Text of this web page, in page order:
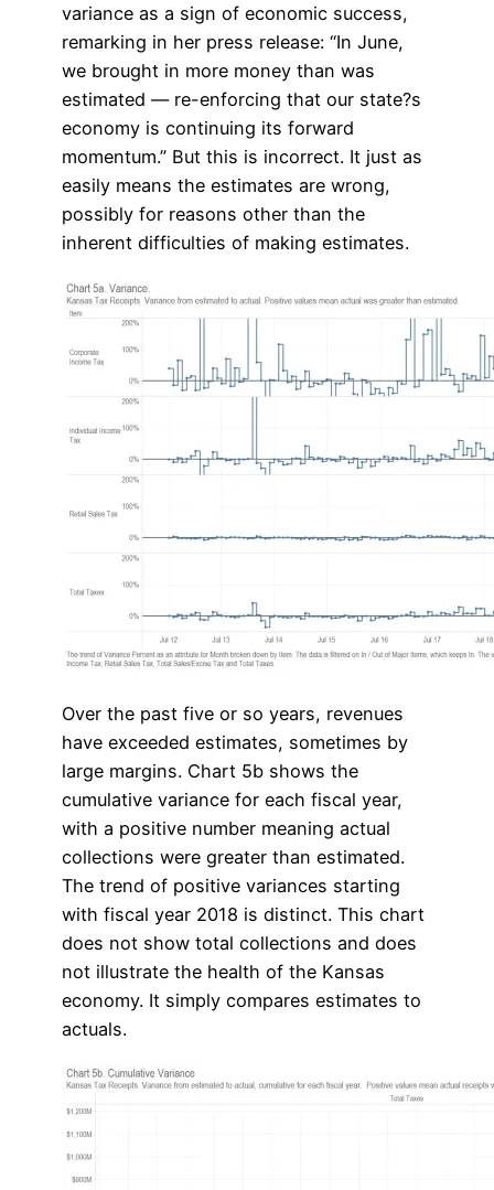
variance as a sign of economic success,
remarking in her press release: “In June,
we brought in more money than was
estimated — re-enforcing that our state?s
economy is continuing its forward
momentum.” But this is incorrect. It just as
easily means the estimates are wrong,
possibly for reasons other than the
inherent difficulties of making estimates.
Over the past five or so years, revenues
have exceeded estimates, sometimes by
large margins. Chart 5b shows the
cumulative variance for each fiscal year,
with a positive number meaning actual
collections were greater than estimated.
The trend of positive variances starting
with fiscal year 2018 is distinct. This chart
does not show total collections and does
not illustrate the health of the Kansas
economy. It simply compares estimates to
actuals.